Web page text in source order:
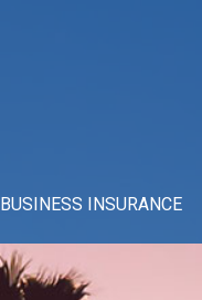
BUSINESS INSURANCE